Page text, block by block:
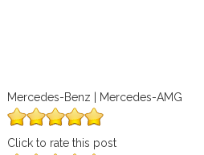
Mercedes-Benz | Mercedes-AMG
Click to rate this post